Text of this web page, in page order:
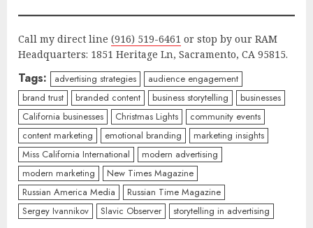
Call my direct line (916) 519-6461 or stop by our RAM
Headquarters: 1851 Heritage Ln, Sacramento, CA 95815.
Tags: advertising strategies
audience engagement
brand trust
branded content business storytelling
businesses
California businesses
Christmas Lights
community events
content marketing
emotional branding
marketing insights
Miss California International
modern advertising
modern marketing
New Times Magazine
Russian America Media
Russian Time Magazine
Sergey Ivannikov
Slavic Observer storytelling in advertising